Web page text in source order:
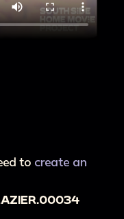
to create an